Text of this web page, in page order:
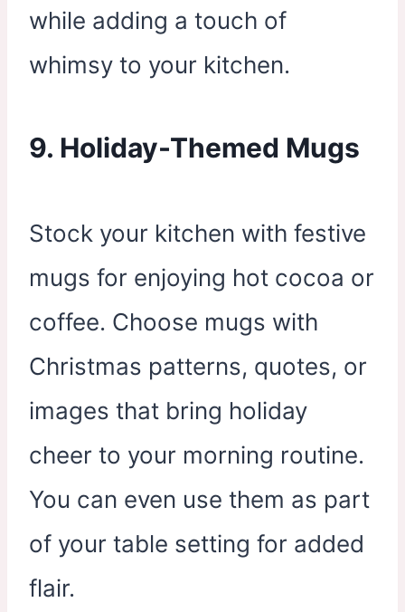
while adding a touch of
whimsy to your kitchen.
9. Holiday-Themed Mugs
Stock your kitchen with festive
mugs for enjoying hot cocoa or
coffee. Choose mugs with
Christmas patterns, quotes, or
images that bring holiday
cheer to your morning routine.
You can even use them as part
of your table setting for added
flair.